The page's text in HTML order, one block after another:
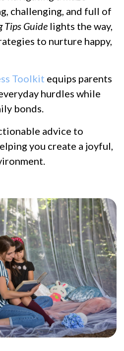
challenging, and full of
Tips Guide lights the way,
to nurture happy,
Toolkit equips parents
hurdles while
bonds.
advice to
you create a joyful,